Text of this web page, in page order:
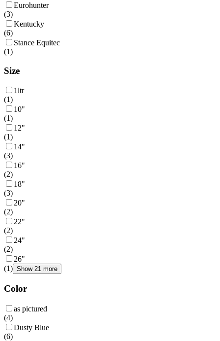
Eurohunter
(3)
Kentucky
(6)
Stance Equitec
(1)
Size
1ltr
(1)
10"
(1)
12"
(1)
14"
(3)
16"
(2)
18"
(3)
20"
(2)
22"
(2)
24"
(2)
26"
(1) Show 21 more
Color
as pictured
(4)
Dusty Blue
(6)